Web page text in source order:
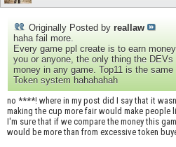
Originally Posted by reallaw
haha fail more.
Every game ppl create is to earn
you or anyone, the only thing the
money in any game. Top11 is the
Token system hahahahah
no ****! where in my post did I say that it
making the cup more fair would make people
I'm sure that if we compare the money this
would be more than from excessive token